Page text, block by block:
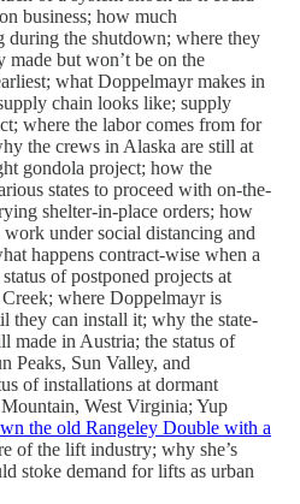
business; how much
during the shutdown; where they
made but won’t be on the
what Doppelmayr makes in
chain looks like; supply
where the labor comes from for
the crews in Alaska are still at
gondola project; how the
states to proceed with on-the-
shelter-in-place orders; how
under social distancing and
happens contract-wise when a
of postponed projects at
where Doppelmayr is
they can install it; why the state-
made in Austria; the status of
Peaks, Sun Valley, and
of installations at dormant
West Virginia; Yup
the old Rangeley Double with a
of the lift industry; why she’s
stoke demand for lifts as urban